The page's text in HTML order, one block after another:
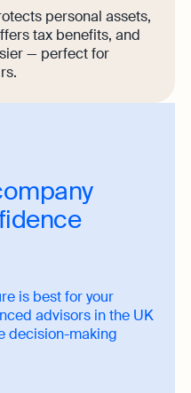
personal assets,
tax benefits, and
— perfect for
is best for your
advisors in the UK
decision-making